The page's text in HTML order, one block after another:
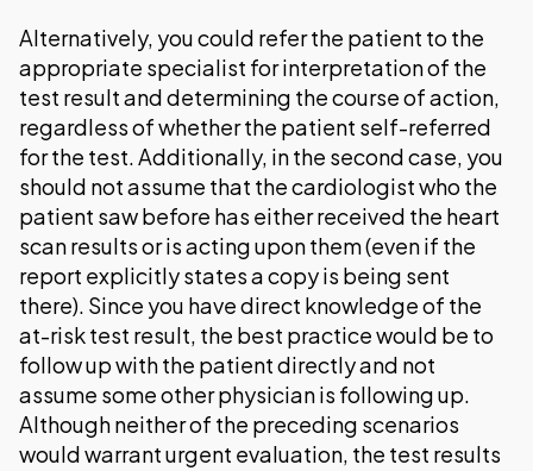
Alternatively, you could refer the patient to the
appropriate specialist for interpretation of the
test result and determining the course of action,
regardless of whether the patient self-referred
for the test. Additionally, in the second case, you
should not assume that the cardiologist who the
patient saw before has either received the heart
scan results or is acting upon them (even if the
report explicitly states a copy is being sent
there). Since you have direct knowledge of the
at-risk test result, the best practice would be to
follow up with the patient directly and not
assume some other physician is following up.
Although neither of the preceding scenarios
would warrant urgent evaluation, the test results